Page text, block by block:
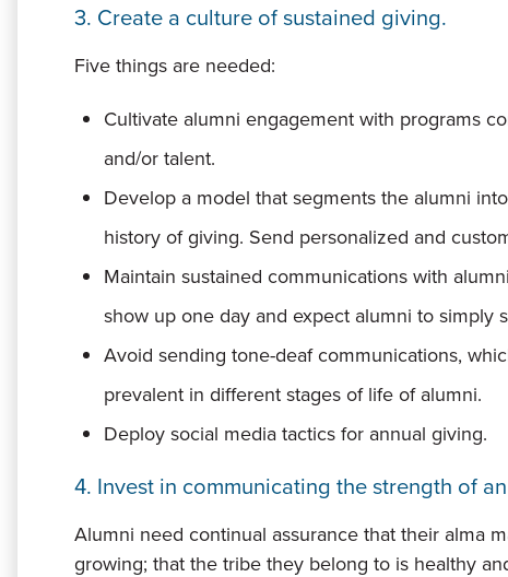
3. Create a culture of sustained giving.
Five things are needed:
Cultivate alumni engagement with programs
and/or talent.
Develop a model that segments the alumni
history of giving. Send personalized and
Maintain sustained communications with
show up one day and expect alumni to simply
Avoid sending tone-deaf communications,
prevalent in different stages of life of alumni.
Deploy social media tactics for annual giving.
4. Invest in communicating the strength of
Alumni need continual assurance that their alma
growing; that the tribe they belong to is healthy